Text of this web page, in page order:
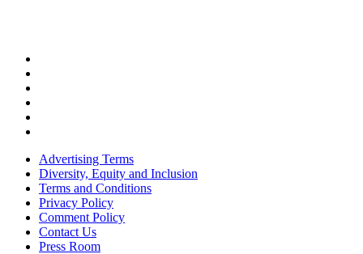
Advertising Terms
Diversity, Equity and Inclusion
Terms and Conditions
Privacy Policy
Comment Policy
Contact Us
Press Room